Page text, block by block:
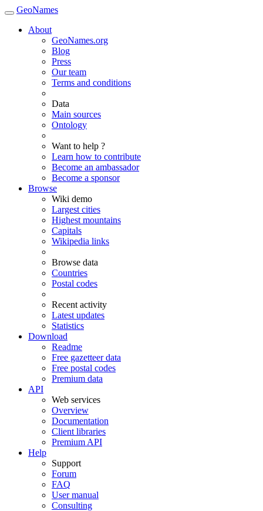
GeoNames
About
GeoNames.org
Blog
Press
Our team
Terms and conditions
Data
Main sources
Ontology
Want to help ?
Learn how to contribute
Become an ambassador
Become a sponsor
Browse
Wiki demo
Largest cities
Highest mountains
Capitals
Wikipedia links
Browse data
Countries
Postal codes
Recent activity
Latest updates
Statistics
Download
Readme
Free gazetteer data
Free postal codes
Premium data
API
Web services
Overview
Documentation
Client libraries
Premium API
Help
Support
Forum
FAQ
User manual
Consulting